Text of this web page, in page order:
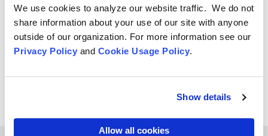
We use cookies to analyze our website traffic. We do not
share information about your use of our site with anyone
outside of our organization. For more information see our
Privacy Policy and Cookie Usage Policy.
Show details
Allow all cookies
Zoketsu Norman Fischer
Senior Dharma Teacher
Richard Baker in 1980 and received shiho (Dharma
transmission) from Sojun Mel Weitsman in 1988.